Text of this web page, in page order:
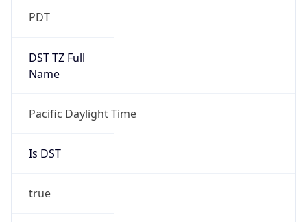
PDT
DST TZ Full
Name
Pacific Daylight Time
Is DST
true